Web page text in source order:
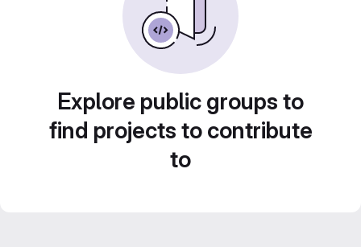
Explore public groups to
find projects to contribute
to